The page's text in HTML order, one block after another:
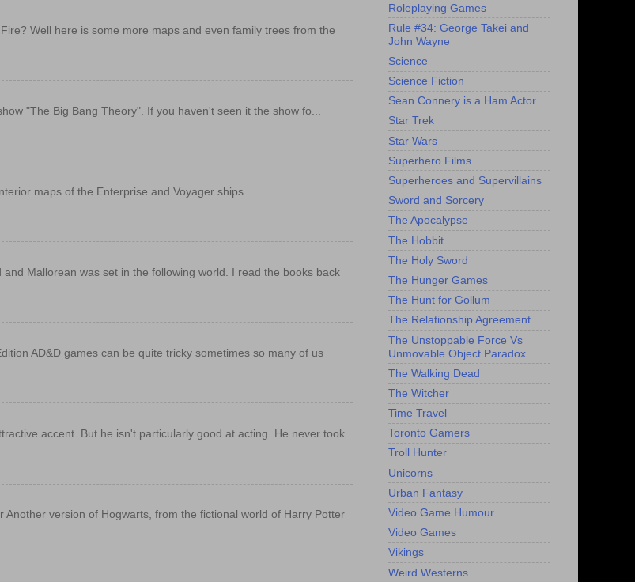
Well here is some more maps and even family trees from the
"The Big Bang Theory". If you haven't seen it the show fo...
maps of the Enterprise and Voyager ships.
Mallorean was set in the following world. I read the books back
AD&D games can be quite tricky sometimes so many of us
accent. But he isn't particularly good at acting. He never took
version of Hogwarts, from the fictional world of Harry Potter
Roleplaying Games
Rule #34: George Takei and
John Wayne
Science
Science Fiction
Sean Connery is a Ham Actor
Star Trek
Star Wars
Superhero Films
Superheroes and Supervillains
Sword and Sorcery
The Apocalypse
The Hobbit
The Holy Sword
The Hunger Games
The Hunt for Gollum
The Relationship Agreement
The Unstoppable Force Vs
Unmovable Object Paradox
The Walking Dead
The Witcher
Time Travel
Toronto Gamers
Troll Hunter
Unicorns
Urban Fantasy
Video Game Humour
Video Games
Vikings
Weird Westerns